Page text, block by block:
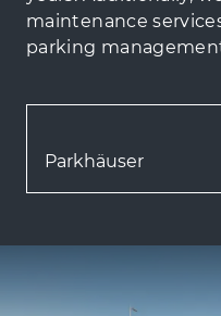
maintenance
parking
Parkhäuser